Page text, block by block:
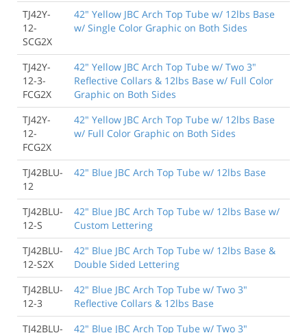
TJ42Y-
12-
SCG2X
42" Yellow JBC Arch Top Tube w/ 12lbs Base
w/ Single Color Graphic on Both Sides
TJ42Y-
12-3-
FCG2X
42" Yellow JBC Arch Top Tube w/ Two 3"
Reflective Collars & 12lbs Base w/ Full Color
Graphic on Both Sides
TJ42Y-
12-
FCG2X
42" Yellow JBC Arch Top Tube w/ 12lbs Base
w/ Full Color Graphic on Both Sides
TJ42BLU-
12
42" Blue JBC Arch Top Tube w/ 12lbs Base
TJ42BLU-
12-S
42" Blue JBC Arch Top Tube w/ 12lbs Base w/
Custom Lettering
TJ42BLU-
12-S2X
42" Blue JBC Arch Top Tube w/ 12lbs Base &
Double Sided Lettering
TJ42BLU-
12-3
42" Blue JBC Arch Top Tube w/ Two 3"
Reflective Collars & 12lbs Base
TJ42BLU-
42" Blue JBC Arch Top Tube w/ Two 3"